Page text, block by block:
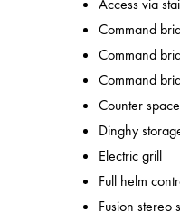
Access via
Command
Command
Command
Counter
Dinghy
Electric grill
Full helm
Fusion stereo